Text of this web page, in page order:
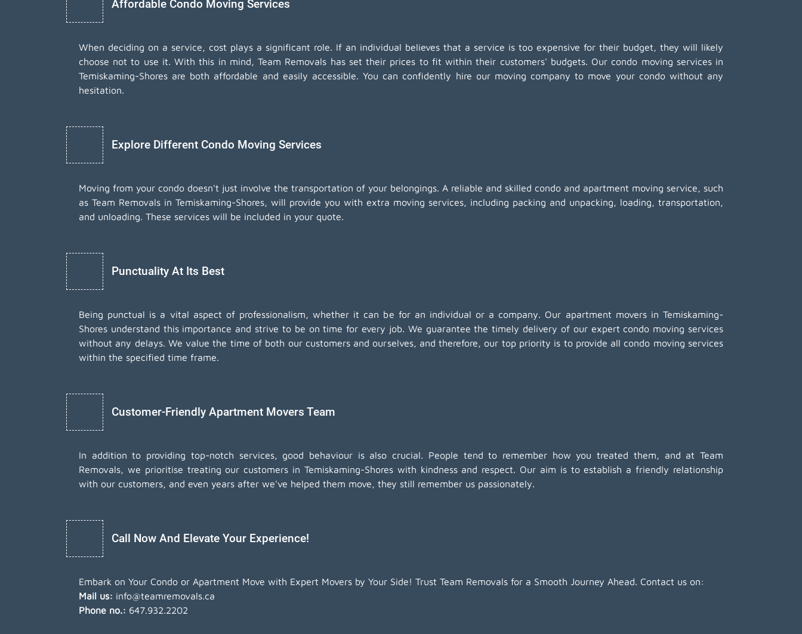
Affordable Condo Moving Services
When deciding on a service, cost plays a significant role. If an individual believes that a service is too expensive for their budget, they will likely
choose not to use it. With this in mind, Team Removals has set their prices to fit within their customers' budgets. Our condo moving services in
Temiskaming-Shores are both affordable and easily accessible. You can confidently hire our moving company to move your condo without any
hesitation.
Explore Different Condo Moving Services
Moving from your condo doesn't just involve the transportation of your belongings. A reliable and skilled condo and apartment moving service, such
as Team Removals in Temiskaming-Shores, will provide you with extra moving services, including packing and unpacking, loading, transportation,
and unloading. These services will be included in your quote.
Punctuality At Its Best
Being punctual is a vital aspect of professionalism, whether it can be for an individual or a company. Our apartment movers in Temiskaming-
Shores understand this importance and strive to be on time for every job. We guarantee the timely delivery of our expert condo moving services
without any delays. We value the time of both our customers and ourselves, and therefore, our top priority is to provide all condo moving services
within the specified time frame.
Customer-Friendly Apartment Movers Team
In addition to providing top-notch services, good behaviour is also crucial. People tend to remember how you treated them, and at Team
Removals, we prioritise treating our customers in Temiskaming-Shores with kindness and respect. Our aim is to establish a friendly relationship
with our customers, and even years after we've helped them move, they still remember us passionately.
Call Now And Elevate Your Experience!
Embark on Your Condo or Apartment Move with Expert Movers by Your Side! Trust Team Removals for a Smooth Journey Ahead. Contact us on:
Mail us: info@teamremovals.ca
Phone no.: 647.932.2202